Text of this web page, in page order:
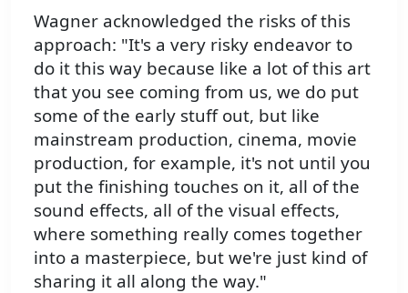
Wagner acknowledged the risks of this
approach: "It's a very risky endeavor to
do it this way because like a lot of this art
that you see coming from us, we do put
some of the early stuff out, but like
mainstream production, cinema, movie
production, for example, it's not until you
put the finishing touches on it, all of the
sound effects, all of the visual effects,
where something really comes together
into a masterpiece, but we're just kind of
sharing it all along the way."